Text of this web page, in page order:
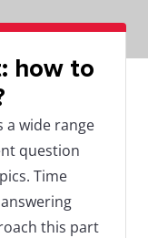
how to
a wide range
question
Time
this part